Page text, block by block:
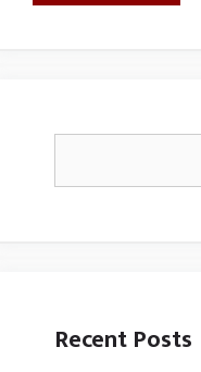
Recent Posts